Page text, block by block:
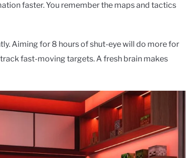
faster. You remember the maps and tactics
Aiming for 8 hours of shut-eye will do more for
fast-moving targets. A fresh brain makes